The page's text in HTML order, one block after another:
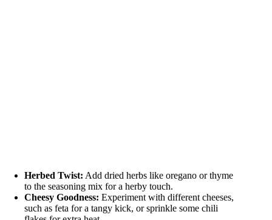
Herbed Twist: Add dried herbs like oregano or thyme
to the seasoning mix for a herby touch.
Cheesy Goodness: Experiment with different cheeses,
such as feta for a tangy kick, or sprinkle some chili